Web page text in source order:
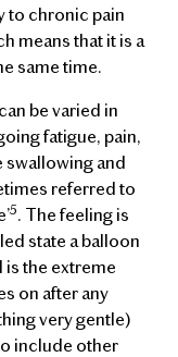
to chronic pain
means that it is a
same time.
be varied in
fatigue, pain,
swallowing and
referred to
5. The feeling is
state a balloon
is the extreme
on after any
very gentle)
include other